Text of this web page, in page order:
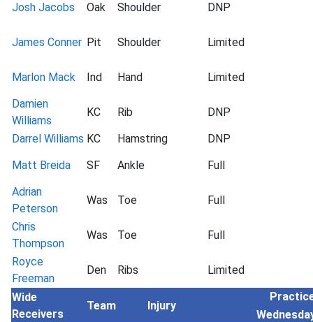
Josh Jacobs Oak Shoulder DNP
James Conner Pit Shoulder Limited
Marlon Mack Ind Hand
Limited
Damien
Williams
KC Rib
DNP
Darrel Williams KC Hamstring
DNP
Matt Breida
SF Ankle
Full
Adrian
Peterson
Was Toe
Full
Chris
Thompson
Was Toe
Full
Royce
Freeman
Den Ribs Limited
Wide
Receivers
Team Injury